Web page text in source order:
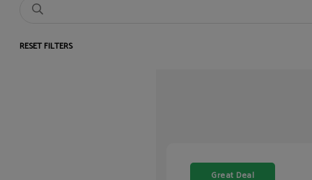
RESET FILTERS
Great Deal